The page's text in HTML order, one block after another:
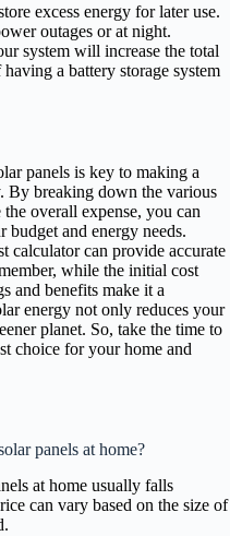
excess energy for later use.
outages or at night.
system will increase the total
a battery storage system
panels is key to making a
By breaking down the various
overall expense, you can
budget and energy needs.
calculator can provide accurate
while the initial cost
and benefits make it a
energy not only reduces your
planet. So, take the time to
choice for your home and
panels at home?
at home usually falls
can vary based on the size of